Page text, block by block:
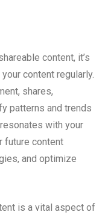
content, it’s
content regularly.
shares,
patterns and trends
with your
future content
and optimize
is a vital aspect of